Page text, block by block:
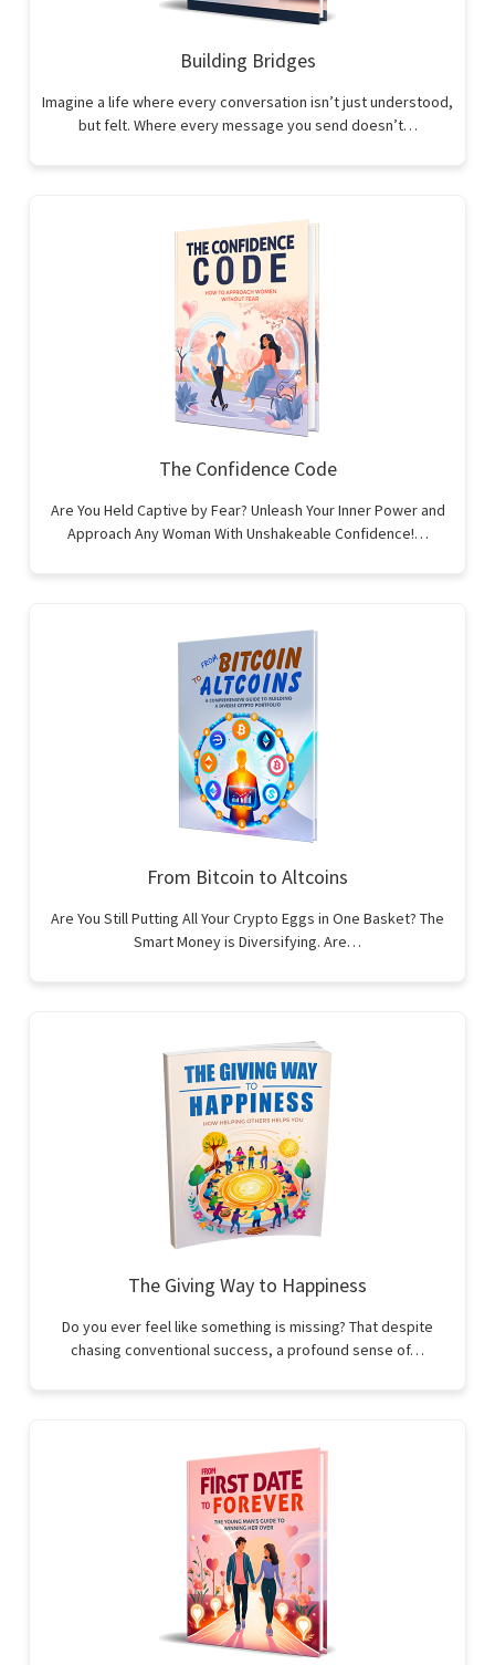
Building Bridges
Imagine a life where every conversation isn’t just understood,
but felt. Where every message you send doesn’t…
The Confidence Code
Are You Held Captive by Fear? Unleash Your Inner Power and
Approach Any Woman With Unshakeable Confidence!…
From Bitcoin to Altcoins
Are You Still Putting All Your Crypto Eggs in One Basket? The
Smart Money is Diversifying. Are…
The Giving Way to Happiness
Do you ever feel like something is missing? That despite
chasing conventional success, a profound sense of…